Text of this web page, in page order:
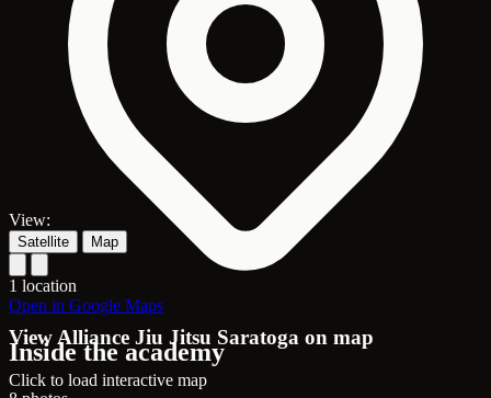
View Alliance Jiu Jitsu Saratoga on map
Click to load interactive map
View:
Satellite Map
1 location
Open in Google Maps
Inside the academy